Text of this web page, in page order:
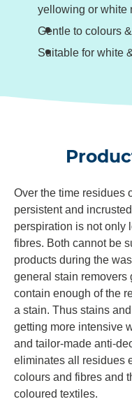
yellowing or white
Gentle to colours
Suitable for white
Over the time residues
persistent and
perspiration is not only
fibres. Both cannot be
products during the
general stain removers
contain enough of the
a stain. Thus stains
getting more intensive
and tailor-made anti-
eliminates all residues
colours and fibres and
coloured textiles.